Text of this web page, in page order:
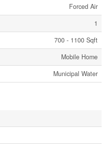
Forced Air
1
700 - 1100 Sqft
Mobile Home
Municipal Water